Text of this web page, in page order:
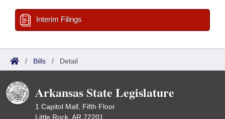
Interim Filings
/ Bills / Detail
Arkansas State Legislature
1 Capitol Mall, Fifth Floor
Little Rock, AR 72201